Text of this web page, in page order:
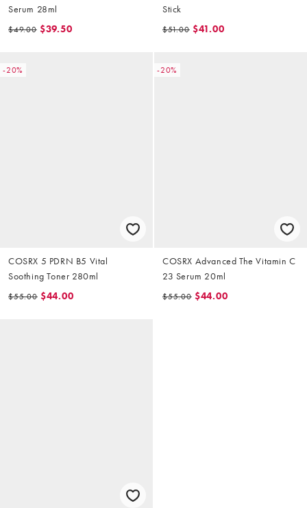
Serum 28ml
$49.00 $39.50
Stick
$51.00 $41.00
-20%
COSRX 5 PDRN B5 Vital
Soothing Toner 280ml
$55.00 $44.00
-20%
COSRX Advanced The Vitamin C
23 Serum 20ml
$55.00 $44.00